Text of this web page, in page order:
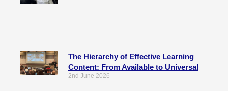
The Hierarchy of Effective Learning
Content: From Available to Universal
2nd June 2026